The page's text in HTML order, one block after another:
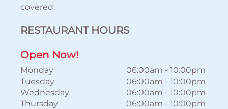
covered.
RESTAURANT HOURS
Open Now!
Monday 06:00am - 10:00pm
Tuesday
06:00am - 10:00pm
Wednesday
06:00am - 10:00pm
Thursday
06:00am - 10:00pm